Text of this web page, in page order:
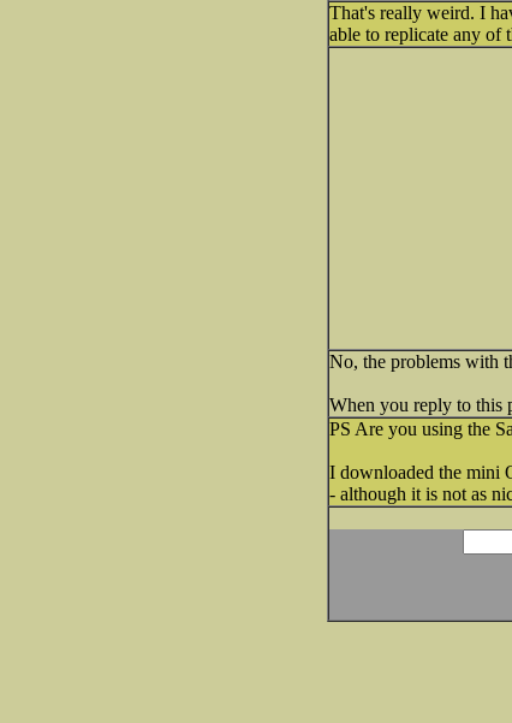
That's really weird. I
able to replicate any of
No, the problems with
When you reply to this
PS Are you using the
I downloaded the mini
- although it is not as